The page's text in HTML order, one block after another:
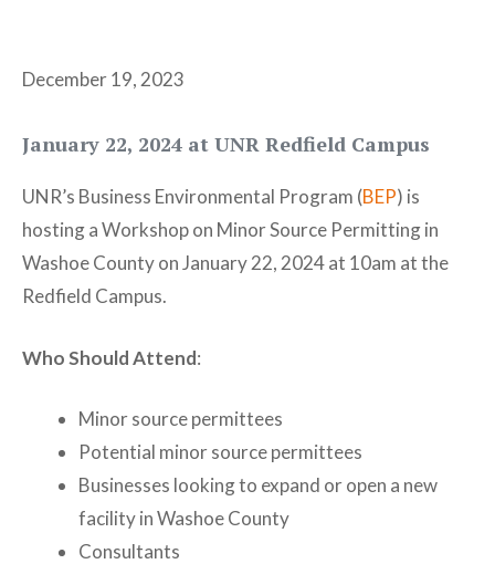
December 19, 2023
January 22, 2024 at UNR Redfield Campus
UNR’s Business Environmental Program (BEP) is
hosting a Workshop on Minor Source Permitting in
Washoe County on January 22, 2024 at 10am at the
Redfield Campus.
Who Should Attend:
Minor source permittees
Potential minor source permittees
Businesses looking to expand or open a new
facility in Washoe County
Consultants